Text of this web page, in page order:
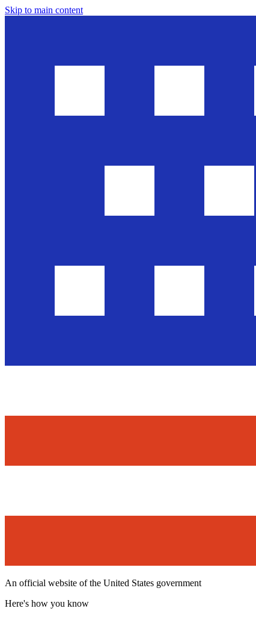
Skip to main content
An official website of the United States government
Here's how you know